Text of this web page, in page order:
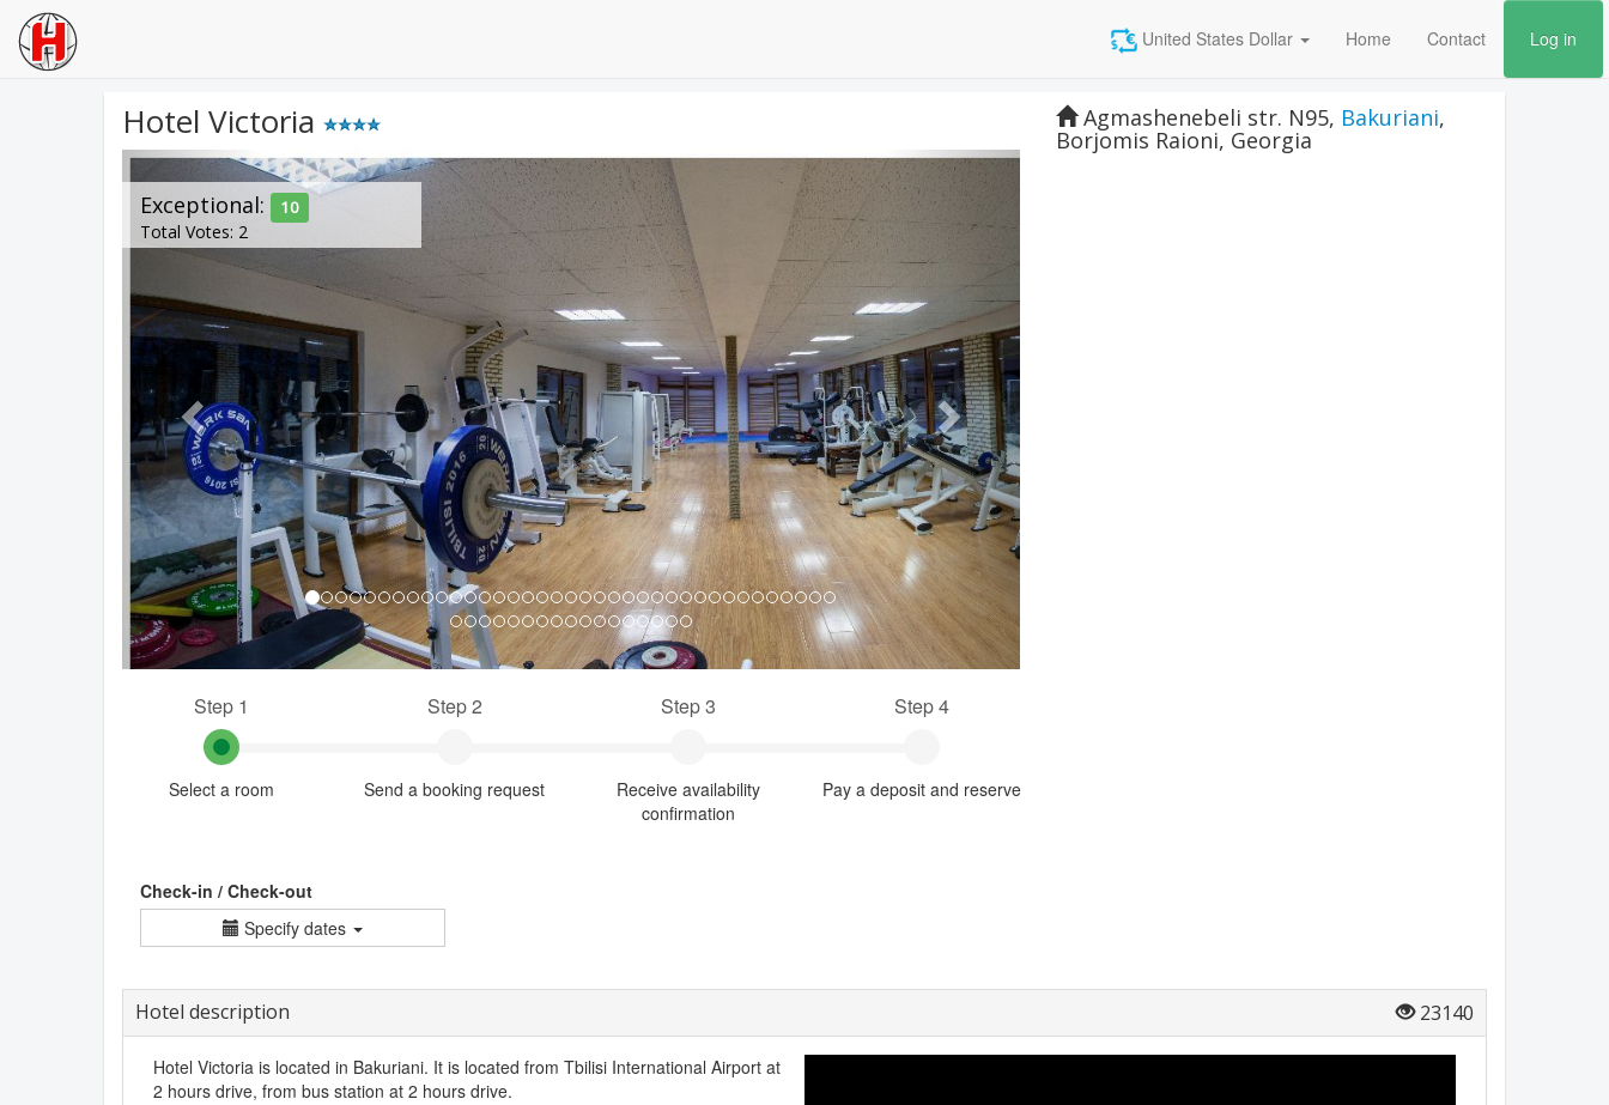
United States Dollar Home Contact Log in
Hotel Victoria
Previous Next
Exceptional: 10
Total Votes: 2
Agmashenebeli str. N95, Bakuriani,
Borjomis Raioni, Georgia
Step 1
Select a room
Step 2
Send a booking request
Step 3
Receive availability
confirmation
Step 4
Pay a deposit and reserve
Check-in / Check-out
Specify dates
Hotel description 23140
Hotel Victoria is located in Bakuriani. It is located from Tbilisi International Airport at
2 hours drive, from bus station at 2 hours drive.